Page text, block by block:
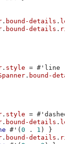
. bound-details .
. bound-details .
. style = # 'line
. bound-
. style = #
. bound-details .
# ' (0 . 1 )
}
. bound-details .